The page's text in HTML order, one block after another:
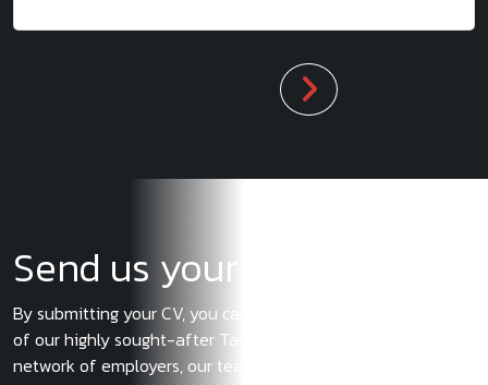
Send us your CV
By submitting your CV, you can ensure you become a part
of our highly sought-after Talent Pool. With our extensive
network of employers, our team of experts will let you know